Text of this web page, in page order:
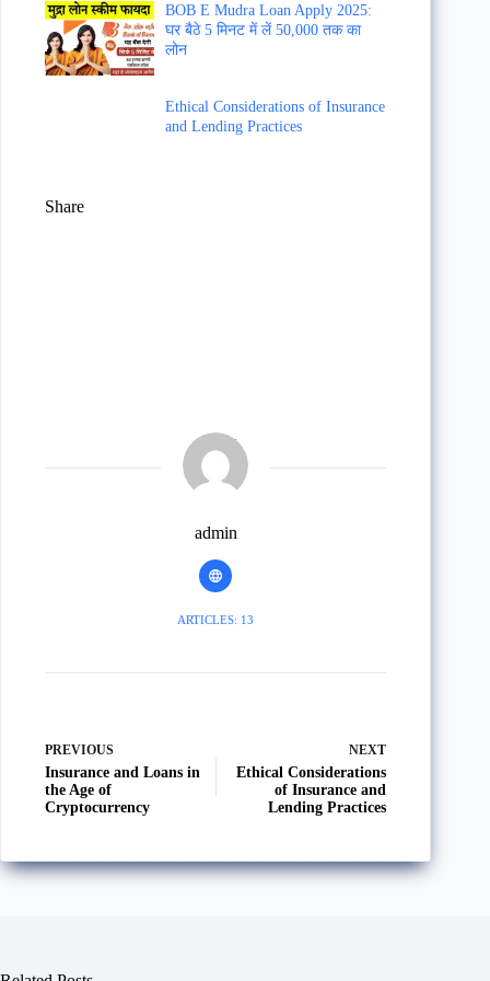
BOB E Mudra Loan Apply 2025:
घर बैठे 5 मिनट में लें 50,000 तक का
लोन
Ethical Considerations of Insurance
and Lending Practices
Share
admin
ARTICLES: 13
PREVIOUS
Insurance and Loans in
the Age of
Cryptocurrency
NEXT
Ethical Considerations
of Insurance and
Lending Practices